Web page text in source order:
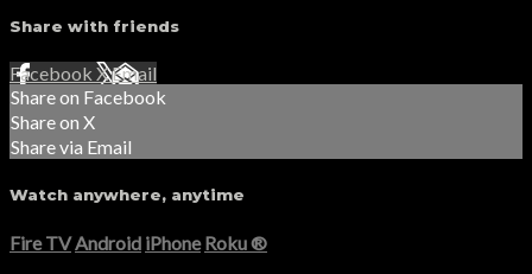
Share with friends
Facebook XEmail
Share on Facebook
Share on X
Share via Email
Watch anywhere, anytime
Fire TV Android iPhone Roku®